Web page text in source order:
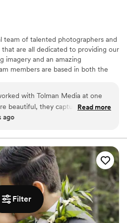
Filter
team of talented photographers and
are all dedicated to providing our
imagery and an amazing
members are based in both the
wedding day of over a hundred
second of it! We can't wait to
with Tolman Media at one
beautiful, they captured the joy
Read more
ago